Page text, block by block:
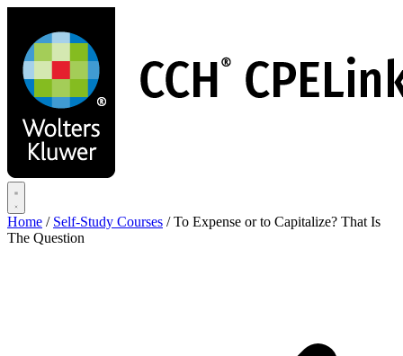
main
content
Home / Self-Study Courses / To Expense or to Capitalize? That Is
The Question